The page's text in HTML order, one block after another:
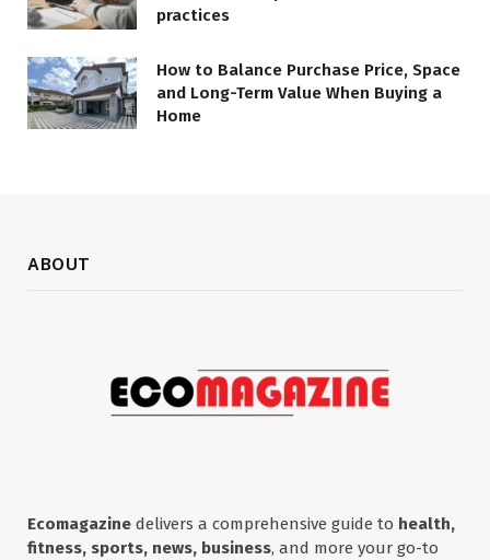
practices
How to Balance Purchase Price, Space
and Long-Term Value When Buying a
Home
ABOUT
Ecomagazine delivers a comprehensive guide to health,
fitness, sports, news, business, and more your go-to